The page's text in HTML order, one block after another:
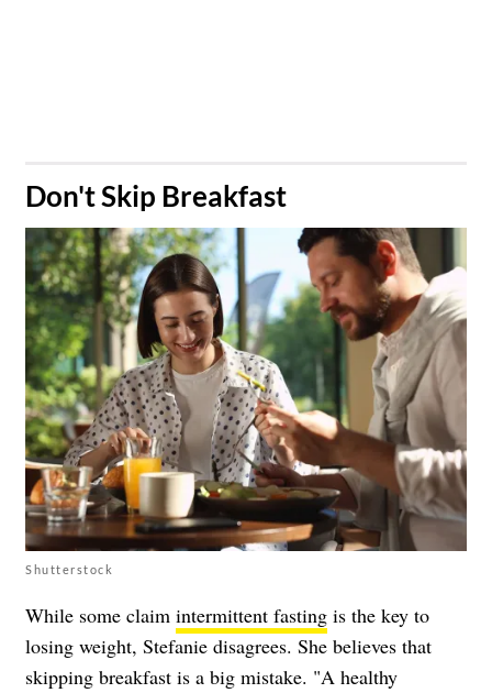
​Don't Skip Breakfast
Shutterstock
While some claim intermittent fasting is the key to
losing weight, Stefanie disagrees. She believes that
skipping breakfast is a big mistake. "A healthy